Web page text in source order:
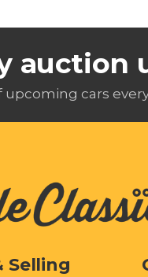
auction
upcoming cars
Selling